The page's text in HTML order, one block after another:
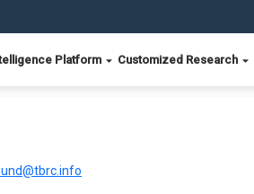
Platform Customized Research